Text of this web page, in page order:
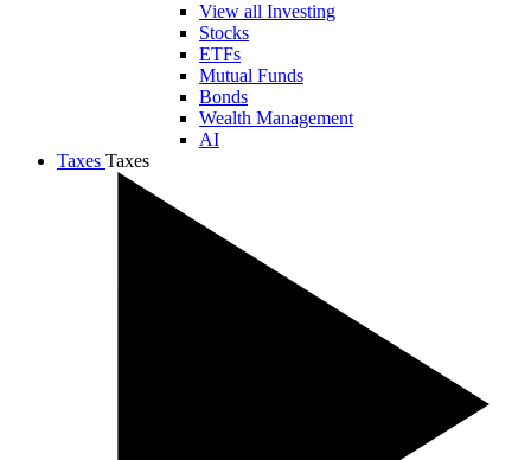
View all Investing
Stocks
ETFs
Mutual Funds
Bonds
Wealth Management
AI
Taxes Taxes